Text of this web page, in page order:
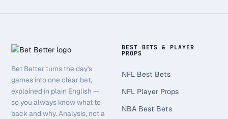
Bet Better turns the day's
games into one clear bet,
explained in plain English —
so you always know what to
back and why. Analysis, not a
BEST BETS & PLAYER
PROPS
NFL Best Bets
NFL Player Props
NBA Best Bets